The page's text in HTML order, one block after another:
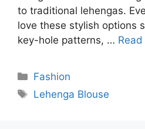
to traditional lehengas.
love these stylish options
key-hole patterns, …
Categories
Fashion
Tags
Lehenga Blouse